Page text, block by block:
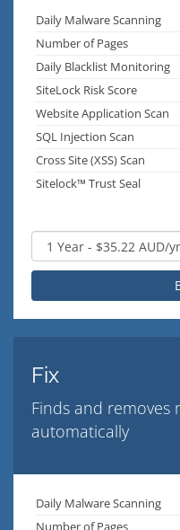
Daily Malware Scanning
Number of Pages
Daily Blacklist Monitoring
SiteLock Risk Score
Website Application Scan
SQL Injection Scan
Cross Site (XSS) Scan
Sitelock™ Trust Seal
Fix
Finds and removes
automatically
Daily Malware Scanning